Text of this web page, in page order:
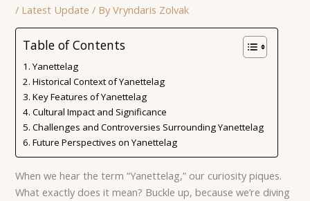
/ Latest Update / ByVryndaris Zolvak
Table of Contents
Yanettelag
Historical Context of Yanettelag
Key Features of Yanettelag
Cultural Impact and Significance
Challenges and Controversies Surrounding Yanettelag
Future Perspectives on Yanettelag
When we hear the term “Yanettelag,” our curiosity piques.
What exactly does it mean? Buckle up, because we’re diving